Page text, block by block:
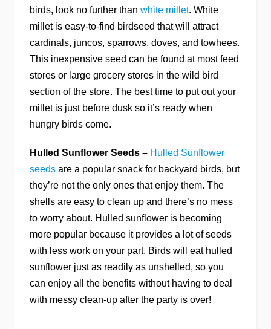
birds, look no further than white millet. White
millet is easy-to-find birdseed that will attract
cardinals, juncos, sparrows, doves, and towhees.
This inexpensive seed can be found at most feed
stores or large grocery stores in the wild bird
section of the store. The best time to put out your
millet is just before dusk so it’s ready when
hungry birds come.
Hulled Sunflower Seeds – Hulled Sunflower
seeds are a popular snack for backyard birds, but
they’re not the only ones that enjoy them. The
shells are easy to clean up and there’s no mess
to worry about. Hulled sunflower is becoming
more popular because it provides a lot of seeds
with less work on your part. Birds will eat hulled
sunflower just as readily as unshelled, so you
can enjoy all the benefits without having to deal
with messy clean-up after the party is over!